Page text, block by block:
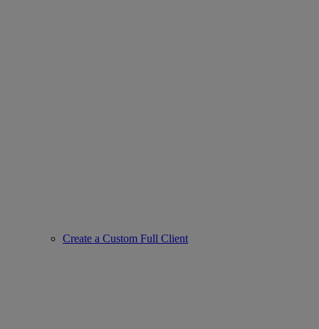
Create a Custom Full Client